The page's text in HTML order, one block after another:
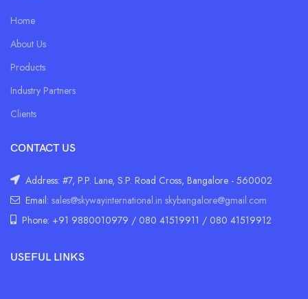
Home
About Us
Products
Industry Partners
Clients
CONTACT US
Address: #7, P.P. Lane, S.P. Road Cross, Bangalore - 560002
Email: sales@skywayinternational.in skybangalore@gmail.com
Phone: +91 9880010979 / 080 41519911 / 080 41519912
USEFUL LINKS